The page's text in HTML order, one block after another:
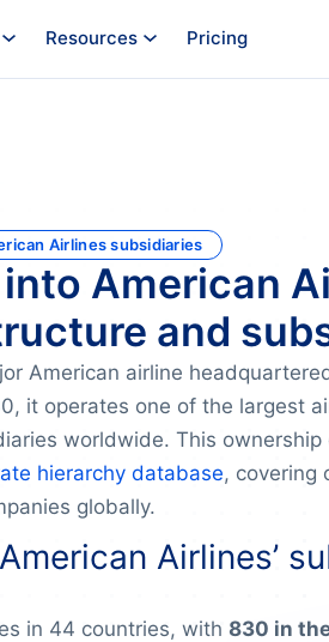
Resources Pricing
Airlines subsidiaries
American
and
American airline
it operates one of the largest
worldwide. This
hierarchy database, covering
globally.
Airlines’
in 44 countries, with 830 in